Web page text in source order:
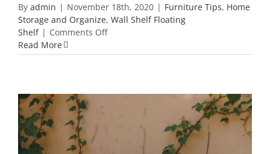
By admin | November 18th, 2020 | Furniture Tips, Home
Storage and Organize, Wall Shelf Floating
Shelf | Comments Offon
Wall
You
Know
Read More